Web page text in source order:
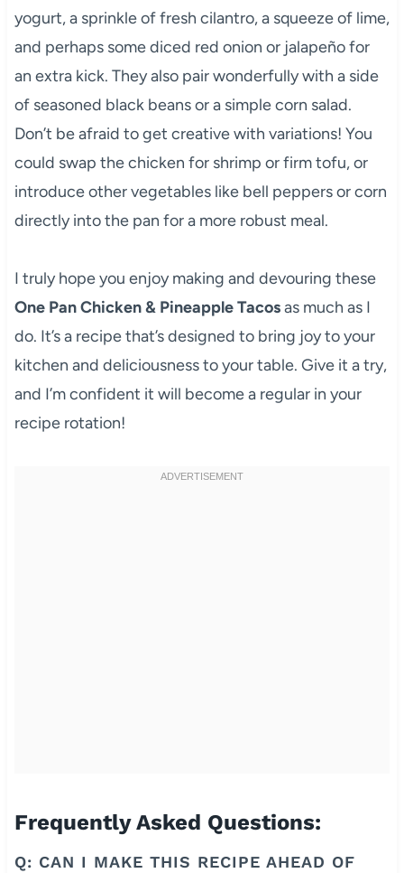
yogurt, a sprinkle of fresh cilantro, a squeeze of lime,
and perhaps some diced red onion or jalapeño for
an extra kick. They also pair wonderfully with a side
of seasoned black beans or a simple corn salad.
Don’t be afraid to get creative with variations! You
could swap the chicken for shrimp or firm tofu, or
introduce other vegetables like bell peppers or corn
directly into the pan for a more robust meal.
I truly hope you enjoy making and devouring these
One Pan Chicken & Pineapple Tacosas much as I
do. It’s a recipe that’s designed to bring joy to your
kitchen and deliciousness to your table. Give it a try,
and I’m confident it will become a regular in your
recipe rotation!
Frequently Asked Questions:
Q: CAN I MAKE THIS RECIPE AHEAD OF